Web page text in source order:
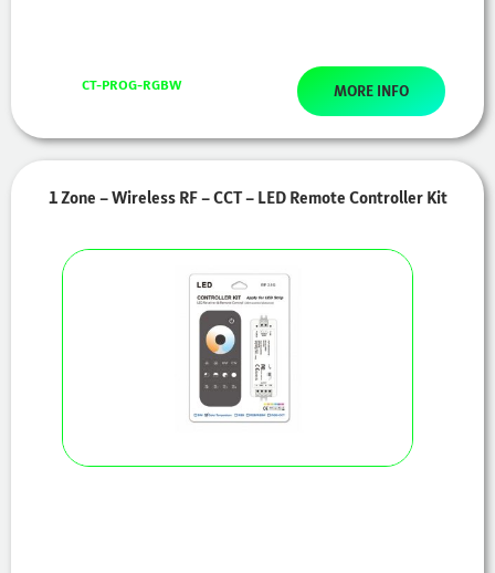
CT-PROG-RGBW MORE INFO
1 Zone – Wireless RF – CCT – LED Remote Controller Kit